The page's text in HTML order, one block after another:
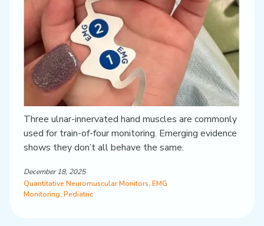
Three ulnar-innervated hand muscles are commonly
used for train-of-four monitoring. Emerging evidence
shows they don’t all behave the same.
December 18, 2025
Quantitative Neuromuscular Monitors, EMG
Monitoring, Pediatric